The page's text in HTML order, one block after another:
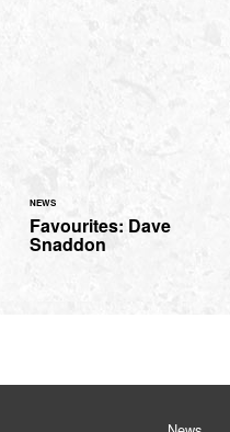
NEWS
Favourites: Dave
Snaddon